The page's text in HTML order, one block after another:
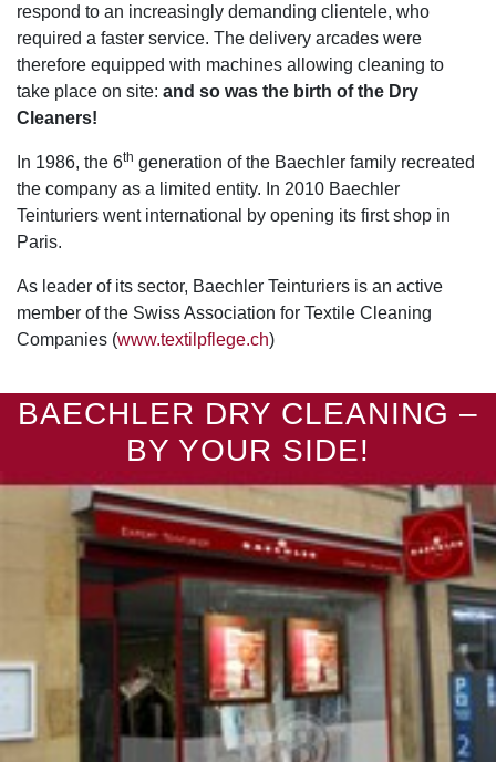
respond to an increasingly demanding clientele, who
required a faster service. The delivery arcades were
therefore equipped with machines allowing cleaning to
take place on site: and so was the birth of the Dry
Cleaners!
In 1986, the 6th generation of the Baechler family recreated
the company as a limited entity. In 2010 Baechler
Teinturiers went international by opening its first shop in
Paris.
As leader of its sector, Baechler Teinturiers is an active
member of the Swiss Association for Textile Cleaning
Companies (www.textilpflege.ch)
BAECHLER DRY CLEANING –
BY YOUR SIDE!